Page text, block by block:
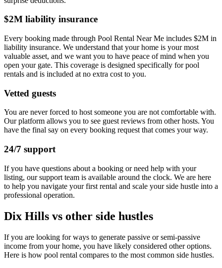
$2M liability insurance
Every booking made through Pool Rental Near Me includes $2M in
liability insurance. We understand that your home is your most
valuable asset, and we want you to have peace of mind when you
open your gate. This coverage is designed specifically for pool
rentals and is included at no extra cost to you.
Vetted guests
You are never forced to host someone you are not comfortable with.
Our platform allows you to see guest reviews from other hosts. You
have the final say on every booking request that comes your way.
24/7 support
If you have questions about a booking or need help with your
listing, our support team is available around the clock. We are here
to help you navigate your first rental and scale your side hustle into a
professional operation.
Dix Hills vs other side hustles
If you are looking for ways to generate passive or semi-passive
income from your home, you have likely considered other options.
Here is how pool rental compares to the most common side hustles.